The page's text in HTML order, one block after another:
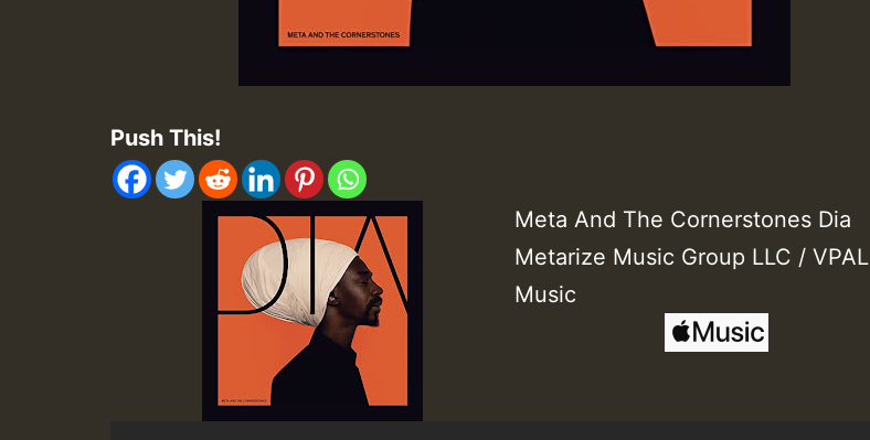
Push This!
Meta And The Cornerstones Dia
Metarize Music Group LLC / VPAL
Music